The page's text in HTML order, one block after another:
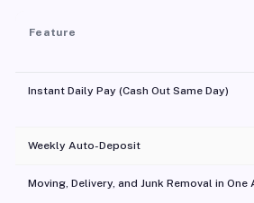
Feature
Instant Daily Pay (Cash Out Same Day)
Weekly Auto-Deposit
Moving, Delivery, and Junk Removal in One